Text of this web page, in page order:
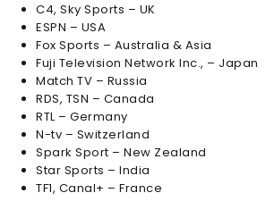
C4, Sky Sports – UK
ESPN – USA
Fox Sports – Australia & Asia
Fuji Television Network Inc., – Japan
Match TV – Russia
RDS, TSN – Canada
RTL – Germany
N-tv – Switzerland
Spark Sport – New Zealand
Star Sports – India
TF1, Canal+ – France